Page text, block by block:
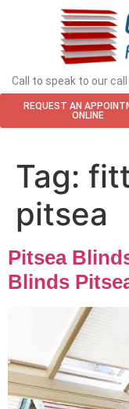
Call to speak to our
REQUEST AN
ONLINE
Tag:
pitsea
Pitsea
Blinds